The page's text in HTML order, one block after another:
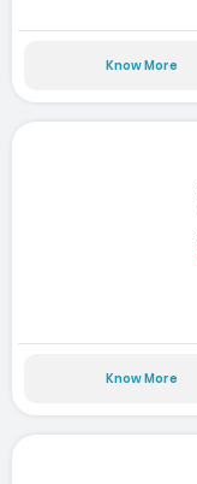
Know More
Know More